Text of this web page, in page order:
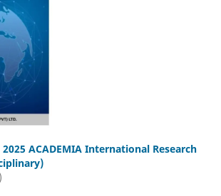
ACADEMIA International Research